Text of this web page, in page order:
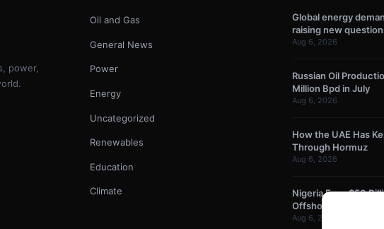
power,
Oil and Gas
General News
Power
Energy
Uncategorized
Renewables
Education
Climate
Global energy
raising new
Aug 6, 2026
Russian Oil
Million Bpd in July
Aug 6, 2026
How the UAE Has
Through Hormuz
Aug 6, 2026
Nigeria Eyes $50
Offshore Oil and
Aug 6, 2026